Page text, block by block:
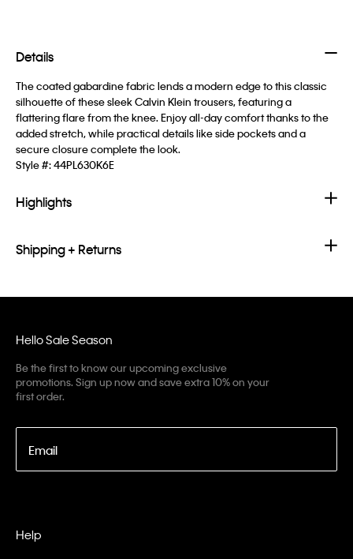
Details
The coated gabardine fabric lends a modern edge to this classic
silhouette of these sleek Calvin Klein trousers, featuring a
flattering flare from the knee. Enjoy all-day comfort thanks to the
added stretch, while practical details like side pockets and a
secure closure complete the look.
Style #:44PL630K6E
Highlights
Shipping + Returns
Hello Sale Season
Be the first to know our upcoming exclusive
promotions. Sign up now and save extra 10% on your
first order.
Email
Help